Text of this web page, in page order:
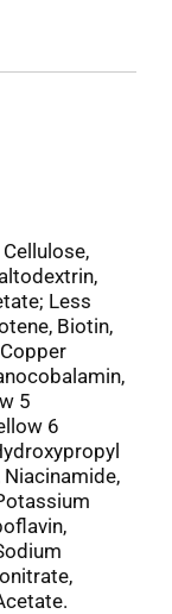
Less
Biotin,
5
6